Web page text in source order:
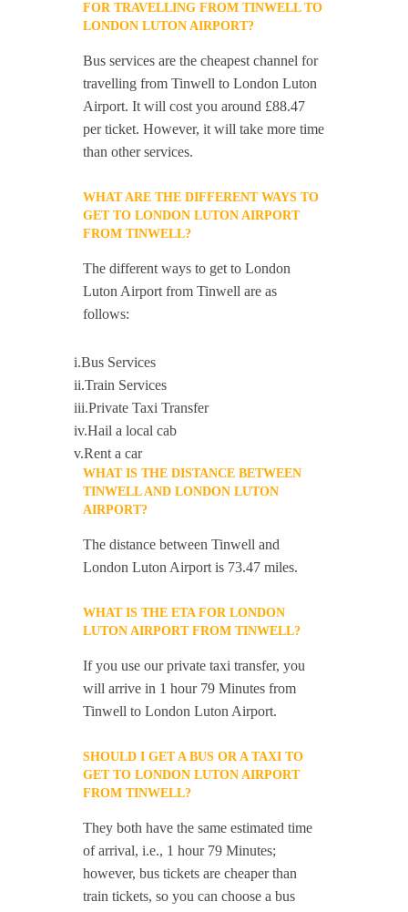
FOR TRAVELLING FROM TINWELL TO
LONDON LUTON AIRPORT?
Bus services are the cheapest channel for
travelling from Tinwell to London Luton
Airport. It will cost you around £88.47
per ticket. However, it will take more time
than other services.
WHAT ARE THE DIFFERENT WAYS TO
GET TO LONDON LUTON AIRPORT
FROM TINWELL?
The different ways to get to London
Luton Airport from Tinwell are as
follows:
i.Bus Services
ii.Train Services
iii.Private Taxi Transfer
iv.Hail a local cab
v.Rent a car
WHAT IS THE DISTANCE BETWEEN
TINWELL AND LONDON LUTON
AIRPORT?
The distance between Tinwell and
London Luton Airport is 73.47 miles.
WHAT IS THE ETA FOR LONDON
LUTON AIRPORT FROM TINWELL?
If you use our private taxi transfer, you
will arrive in 1 hour 79 Minutes from
Tinwell to London Luton Airport.
SHOULD I GET A BUS OR A TAXI TO
GET TO LONDON LUTON AIRPORT
FROM TINWELL?
They both have the same estimated time
of arrival, i.e., 1 hour 79 Minutes;
however, bus tickets are cheaper than
train tickets, so you can choose a bus